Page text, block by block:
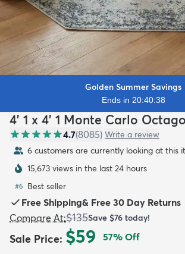
Golden Summer Savings
Ends in 20:40:36
4' 1 x 4' 1 Monte Carlo
4.7(8085) Write a review
6 customers are currently looking at this
15,673 views in the last 24 hours
#6 Best seller
Free Shipping& Free 30 Day Returns
Compare At:$135Save $76 today!
Sale Price: $59 57% Off